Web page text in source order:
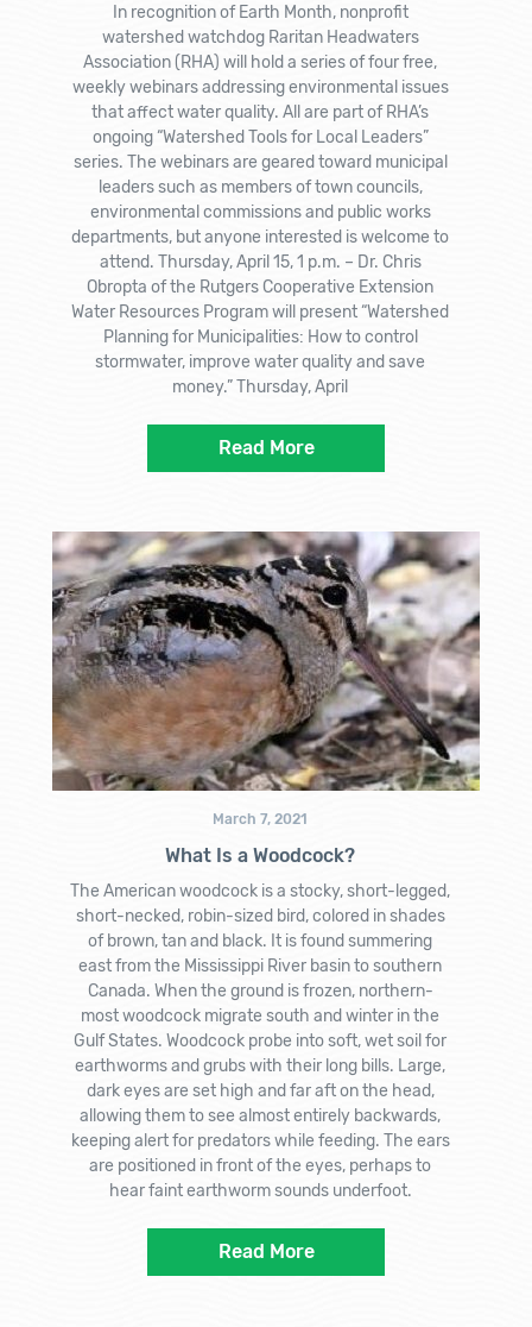
In recognition of Earth Month, nonprofit
watershed watchdog Raritan Headwaters
Association (RHA) will hold a series of four free,
weekly webinars addressing environmental issues
that affect water quality. All are part of RHA’s
ongoing “Watershed Tools for Local Leaders”
series. The webinars are geared toward municipal
leaders such as members of town councils,
environmental commissions and public works
departments, but anyone interested is welcome to
attend. Thursday, April 15, 1 p.m. – Dr. Chris
Obropta of the Rutgers Cooperative Extension
Water Resources Program will present “Watershed
Planning for Municipalities: How to control
stormwater, improve water quality and save
money.” Thursday, April
Read More
March 7, 2021
What Is a Woodcock?
The American woodcock is a stocky, short-legged,
short-necked, robin-sized bird, colored in shades
of brown, tan and black. It is found summering
east from the Mississippi River basin to southern
Canada. When the ground is frozen, northern-
most woodcock migrate south and winter in the
Gulf States. Woodcock probe into soft, wet soil for
earthworms and grubs with their long bills. Large,
dark eyes are set high and far aft on the head,
allowing them to see almost entirely backwards,
keeping alert for predators while feeding. The ears
are positioned in front of the eyes, perhaps to
hear faint earthworm sounds underfoot.
Read More